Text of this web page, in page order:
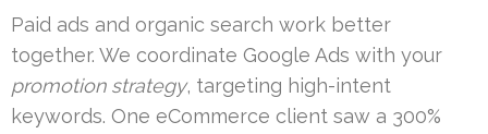
Paid ads and organic search work better
together. We coordinate Google Ads with your
promotion strategy, targeting high-intent
keywords. One eCommerce client saw a 300%